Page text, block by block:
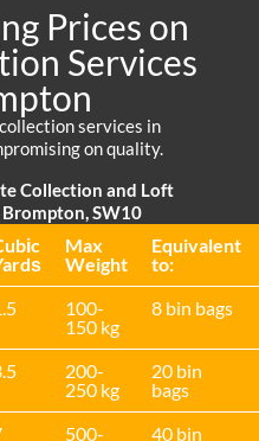
Prices on
Services
services in
on quality.
Collection and Loft
SW10
Max
Weight
Equivalent
to:
100-
150 kg
8 bin bags
200-
250 kg
20 bin
bags
500-
40 bin